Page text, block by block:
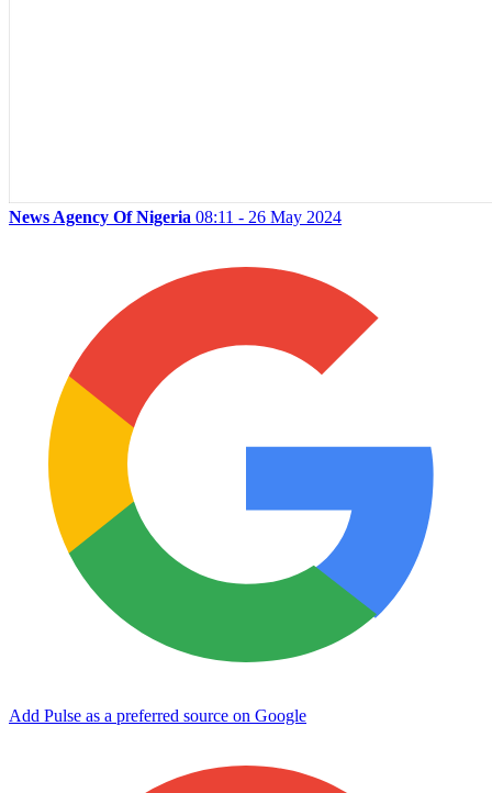
News Agency Of Nigeria 08:11 - 26 May 2024
Add Pulse as a preferred source on Google